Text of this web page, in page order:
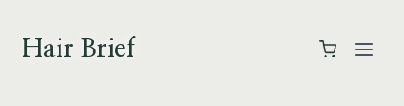
content
Hair Brief